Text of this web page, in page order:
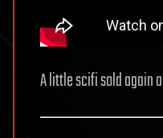
A little scifi sold again